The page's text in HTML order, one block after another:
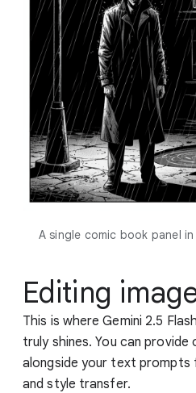
A single comic book panel
Editing
This is where Gemini 2.5
truly shines. You can provide
alongside your text prompts
and style transfer.